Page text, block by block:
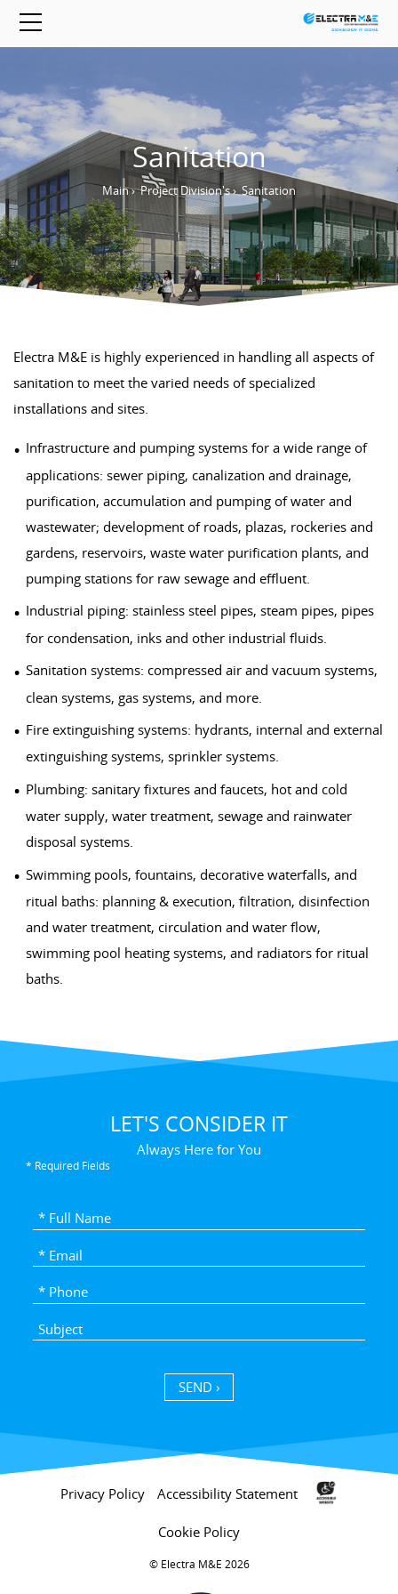
Sanitation
Main›Project Division's›Sanitation
Electra M&E is highly experienced in handling all aspects of
sanitation to meet the varied needs of specialized
installations and sites.
Infrastructure and pumping systems for a wide range of
applications: sewer piping, canalization and drainage,
purification, accumulation and pumping of water and
wastewater; development of roads, plazas, rockeries and
gardens, reservoirs, waste water purification plants, and
pumping stations for raw sewage and effluent.
Industrial piping: stainless steel pipes, steam pipes, pipes
for condensation, inks and other industrial fluids.
Sanitation systems: compressed air and vacuum systems,
clean systems, gas systems, and more.
Fire extinguishing systems: hydrants, internal and external
extinguishing systems, sprinkler systems.
Plumbing: sanitary fixtures and faucets, hot and cold
water supply, water treatment, sewage and rainwater
disposal systems.
Swimming pools, fountains, decorative waterfalls, and
ritual baths: planning & execution, filtration, disinfection
and water treatment, circulation and water flow,
swimming pool heating systems, and radiators for ritual
baths.
LET'S CONSIDER IT
Always Here for You
* Required Fields
SEND ›
Accessibility Statement
Privacy Policy
Cookie Policy
Electra M&E 2026 ©